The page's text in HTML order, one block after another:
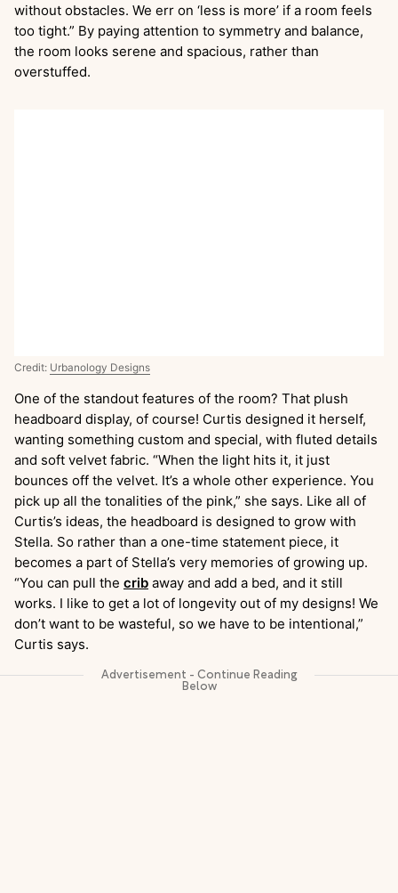
without obstacles. We err on ‘less is more’ if a room feels
too tight.” By paying attention to symmetry and balance,
the room looks serene and spacious, rather than
overstuffed.
Credit: Urbanology Designs
One of the standout features of the room? That plush
headboard display, of course! Curtis designed it herself,
wanting something custom and special, with fluted details
and soft velvet fabric. “When the light hits it, it just
bounces off the velvet. It’s a whole other experience. You
pick up all the tonalities of the pink,” she says. Like all of
Curtis’s ideas, the headboard is designed to grow with
Stella. So rather than a one-time statement piece, it
becomes a part of Stella’s very memories of growing up.
“You can pull the crib away and add a bed, and it still
works. I like to get a lot of longevity out of my designs! We
don’t want to be wasteful, so we have to be intentional,”
Curtis says.